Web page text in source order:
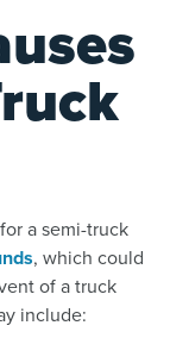
a semi-truck
, which could
of a truck
include: